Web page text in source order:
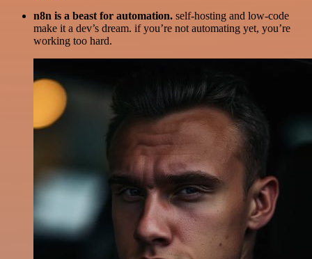
n8n is a beast for automation. self-hosting and low-code
make it a dev’s dream. if you’re not automating yet, you’re
working too hard.